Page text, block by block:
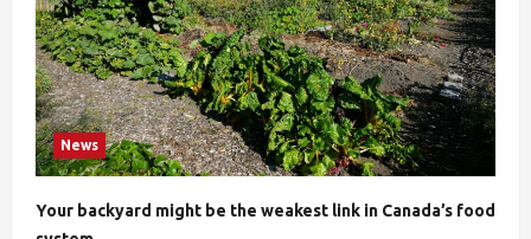
News
Your backyard might be the weakest link in Canada’s food